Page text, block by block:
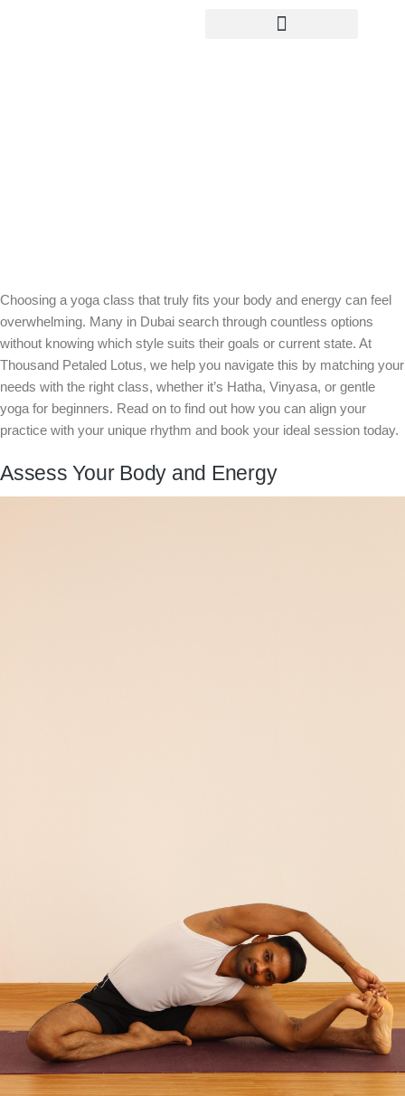
Choosing a yoga class that truly fits your body and energy can feel
overwhelming. Many in Dubai search through countless options
without knowing which style suits their goals or current state. At
Thousand Petaled Lotus, we help you navigate this by matching your
needs with the right class, whether it’s Hatha, Vinyasa, or gentle
yoga for beginners. Read on to find out how you can align your
practice with your unique rhythm and book your ideal session today.
Assess Your Body and Energy